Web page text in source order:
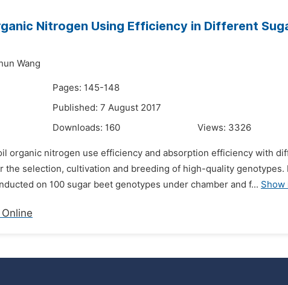
Nitrogen Using Efficiency in Different
Wang
Pages: 145-148
Published: 7 August 2017
Downloads: 160 Views: 3326
organic nitrogen use efficiency and absorption efficiency with
selection, cultivation and breeding of high-quality genotypes.
on 100 sugar beet genotypes under chamber and f... Show